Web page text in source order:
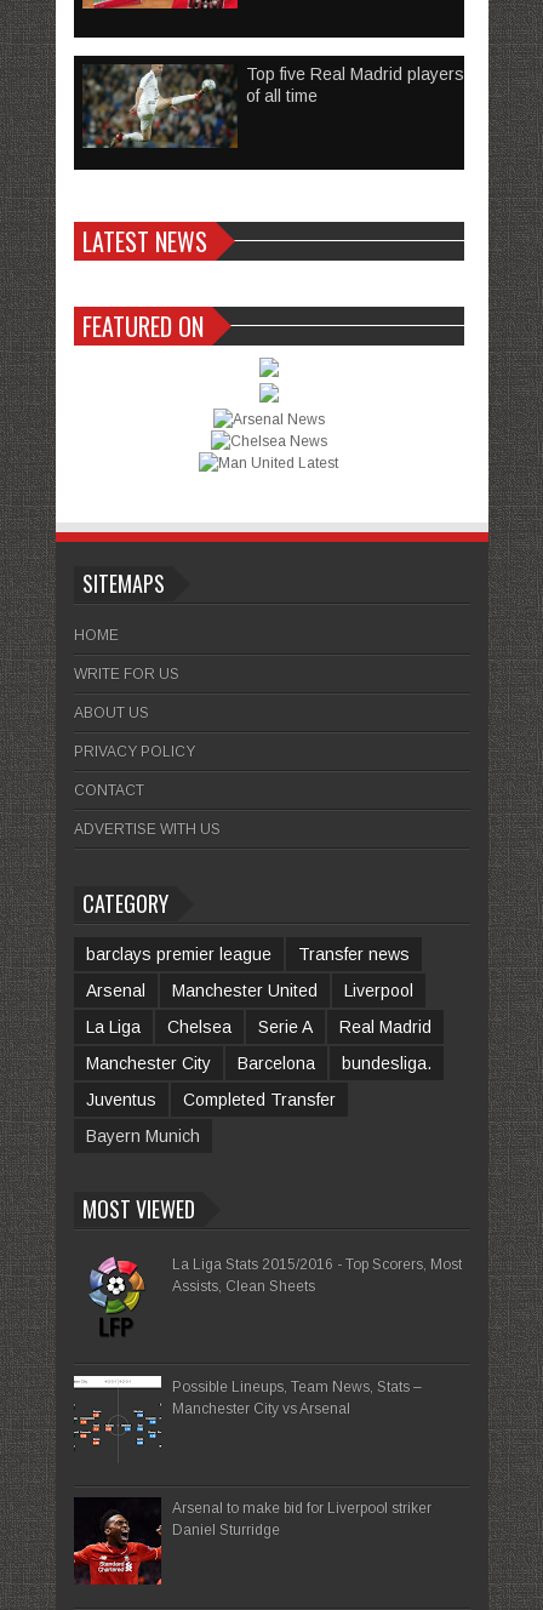
Top five Real Madrid players
of all time
LATEST NEWS
FEATURED ON
SITEMAPS
HOME
WRITE FOR US
ABOUT US
PRIVACY POLICY
CONTACT
ADVERTISE WITH US
CATEGORY
barclays premier league
Transfer news
Arsenal
Manchester United
Liverpool
La Liga
Chelsea Serie A
Real Madrid
Manchester City
Barcelona
bundesliga.
Juventus
Completed Transfer
Bayern Munich
MOST VIEWED
La Liga Stats 2015/2016 - Top Scorers, Most
Assists, Clean Sheets
Possible Lineups, Team News, Stats –
Manchester City vs Arsenal
Arsenal to make bid for Liverpool striker
Daniel Sturridge